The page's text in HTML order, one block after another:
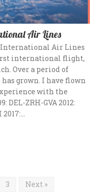
Air Lines
Air Lines
international flight,
Over a period of
grown. I have flown
with the
ZRH-GVA 2012:
2017:…
3 Next »